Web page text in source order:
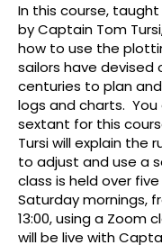
In this course,
by Captain Tom
how to use the
sailors have devised
centuries to plan
logs and charts.
sextant for this
Tursi will explain the
to adjust and use a
class is held over
Saturday mornings,
13:00, using a Zoom
will be live with